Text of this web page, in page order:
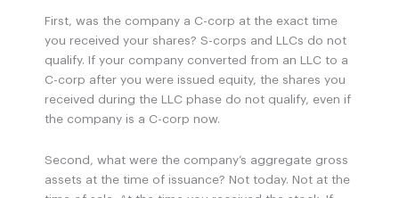
First, was the company a C-corp at the exact time
you received your shares? S-corps and LLCs do not
qualify. If your company converted from an LLC to a
C-corp after you were issued equity, the shares you
received during the LLC phase do not qualify, even if
the company is a C-corp now.
Second, what were the company’s aggregate gross
assets at the time of issuance? Not today. Not at the